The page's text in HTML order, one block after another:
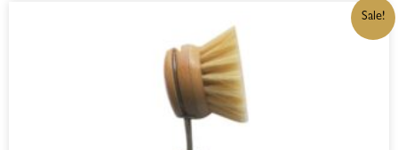
Sale!
PRICE
WAS:
R165,00.
CURRENT